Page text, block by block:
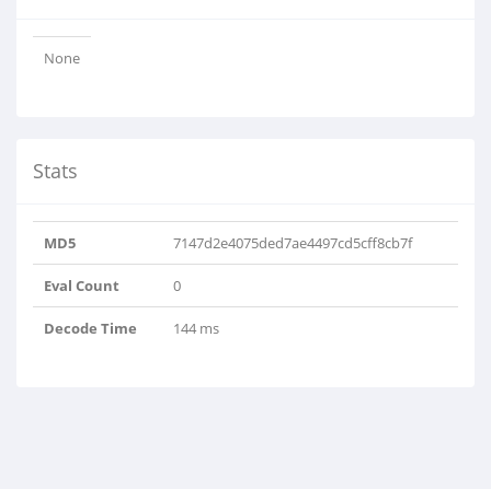
None
Stats
MD5 7147d2e4075ded7ae4497cd5cff8cb7f
Eval Count 0
Decode Time 144 ms